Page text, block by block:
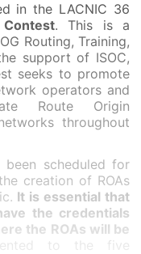
in the LACNIC 36
. This is a
Routing, Training,
support of ISOC,
seeks to promote
operators and
Route Origin
throughout
been scheduled for
creation of ROAs
It is essential that
the credentials
the ROAs will be
to the five